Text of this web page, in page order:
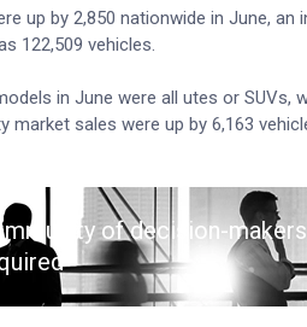
up by 2,850 nationwide in June,
122,509 vehicles.
in June were all utes or SUVs,
market sales were up by 6,163
of decision-